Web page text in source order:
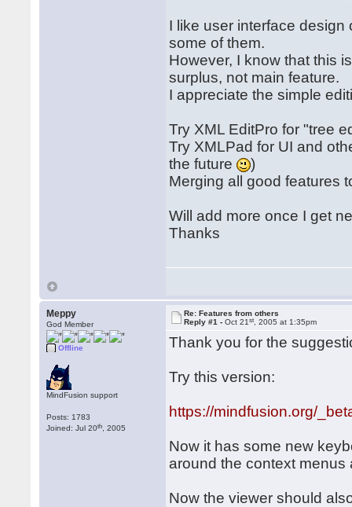
I like user interface
some of them.
However, I know that this
surplus, not main feature.
I appreciate the simple
Try XML EditPro for "tree
Try XMLPad for UI and
the future
)
Merging all good features
Will add more once I get
Thanks
Meppy
God Member
Offline
MindFusion support
Posts: 1783
Joined: Jul 20th , 2005
Re: Features from others
Reply #1 -Oct 21st , 2005 at 1:35pm
Thank you for the
Try this version:
https://mindfusion.org/
Now it has some new
around the context
Now the viewer should